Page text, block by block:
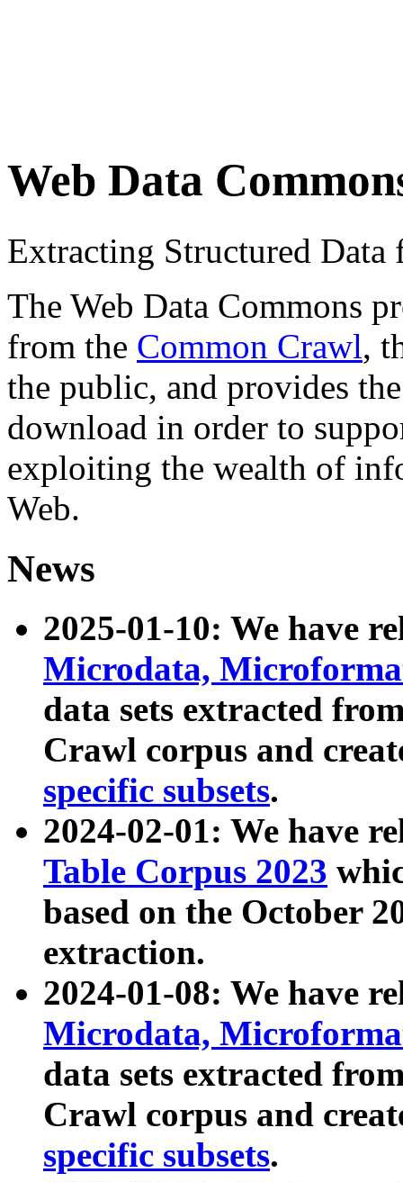
Web Data
Extracting Structured
The Web Data Commons
from the Common Crawl,
the public, and provides
download in order to
exploiting the wealth of
Web.
News
2025-01-10: We have
Microdata,
data sets extracted
Crawl corpus and
specific subsets.
2024-02-01: We have
Table Corpus 2023
based on the October
extraction.
2024-01-08: We have
Microdata,
data sets extracted
Crawl corpus and
specific subsets.